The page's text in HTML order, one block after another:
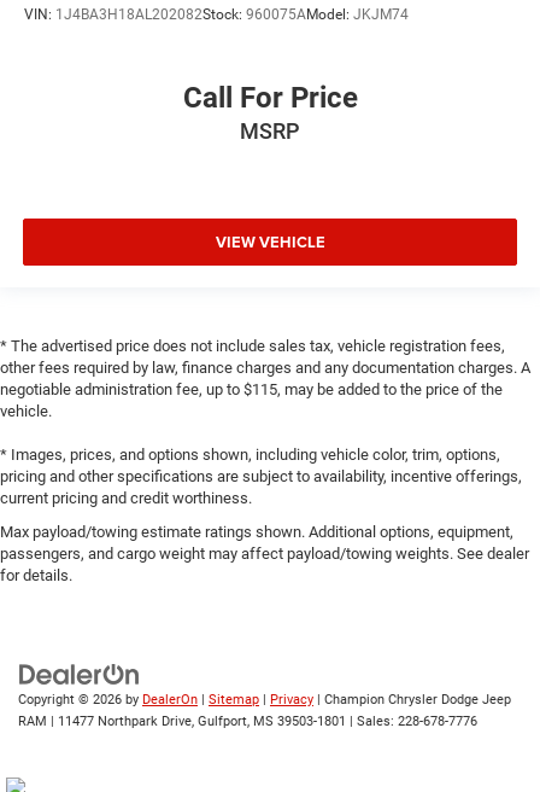
VIN: 1J4BA3H18AL202082Stock: 960075AModel: JKJM74
Call For Price
MSRP
VIEW VEHICLE
* The advertised price does not include sales tax, vehicle registration fees,
other fees required by law, finance charges and any documentation charges. A
negotiable administration fee, up to $115, may be added to the price of the
vehicle.
* Images, prices, and options shown, including vehicle color, trim, options,
pricing and other specifications are subject to availability, incentive offerings,
current pricing and credit worthiness.
Max payload/towing estimate ratings shown. Additional options, equipment,
passengers, and cargo weight may affect payload/towing weights. See dealer
for details.
Copyright © 2026 by DealerOn Sitemap Privacy | Champion Chrysler Dodge Jeep
RAM
11477 Northpark Drive, Gulfport, MS 39503-1801 | Sales: 228-678-7776